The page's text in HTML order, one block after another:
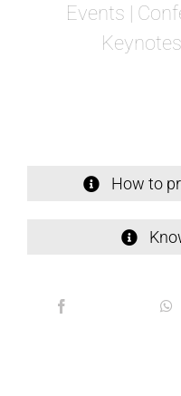
Events |
How to